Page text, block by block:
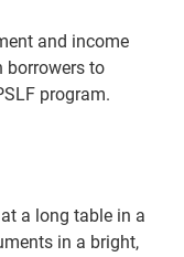
and income
borrowers to
program.